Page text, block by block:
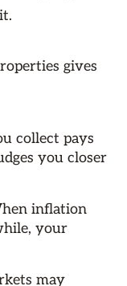
gives
collect pays
you closer
inflation
your
may